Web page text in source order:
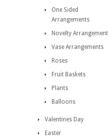
One Sided
Arrangements
Novelty
Vase Arrangements
Roses
Fruit Baskets
Plants
Balloons
Valentines Day
Easter